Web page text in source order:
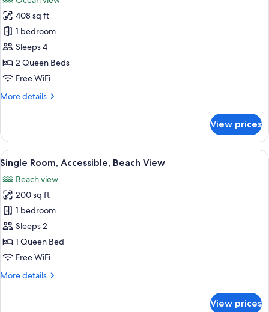
Non
Smoking
photos
for
Standard
Single
Room,
2
Beds,
408 sq ft
1 bedroom
Sleeps 4
2 Queen Beds
Free WiFi
More details
More
Single
Room,
2
Queen
Beds,
Beach
View
View prices
View
all
photos
for
Single
Room,
Accessible,
Beach
A hotel room with a bed, a TV, a
3
Single Room, Accessible, Beach View
Beach view
200 sq ft
1 bedroom
Sleeps 2
1 Queen Bed
Free WiFi
More details
More
View prices